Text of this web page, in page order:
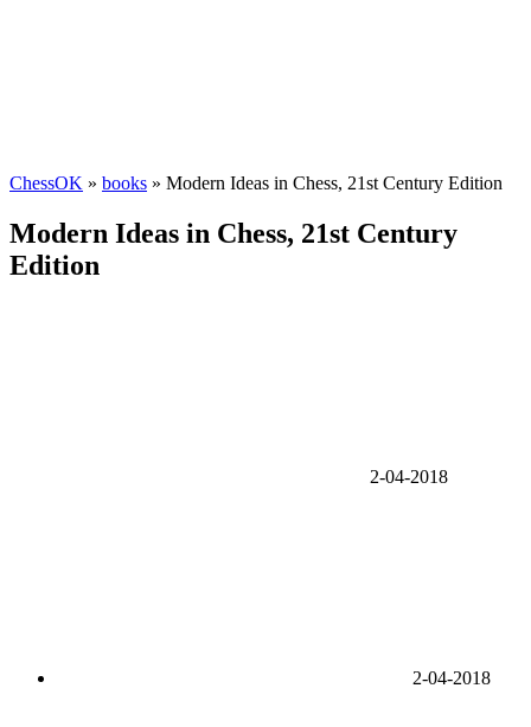
ChessOK » books » Modern Ideas in Chess, 21st Century Edition
Modern Ideas in Chess, 21st Century
Edition
2-04-2018
2-04-2018